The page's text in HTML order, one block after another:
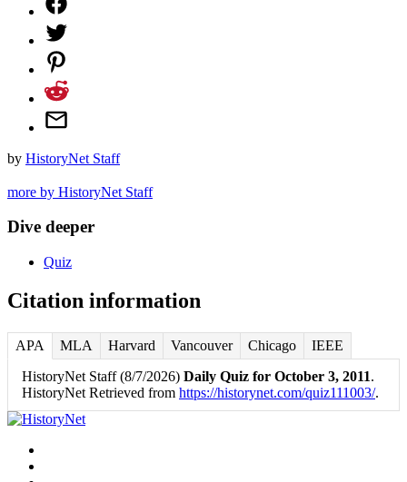
by HistoryNet Staff
more by HistoryNet Staff
Dive deeper
Quiz
Citation information
APA MLA Harvard Vancouver Chicago
IEEE
HistoryNet Staff (8/7/2026) Daily Quiz for October 3, 2011.
HistoryNet Retrieved from https://historynet.com/quiz111003/.